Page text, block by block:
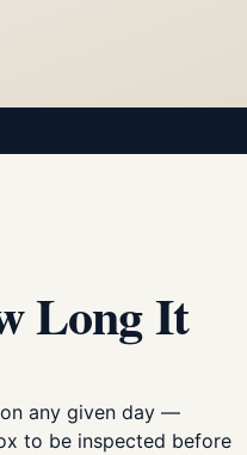
Long It
any given day —
to be inspected before